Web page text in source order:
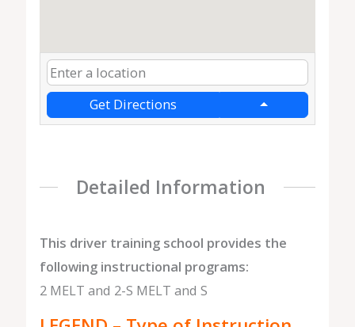
Get Directions
Detailed Information
This driver training school provides the
following instructional programs:
2 MELT and 2-S MELT and S